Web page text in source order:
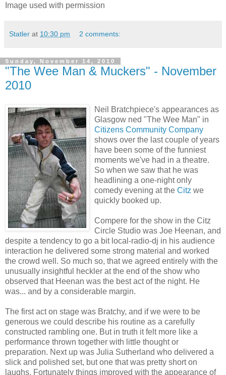
Image used with permission
Statler at 10:30 pm 2 comments:
Sunday, November 14, 2010
"The Wee Man & Muckers" - November
2010
Neil Bratchpiece's appearances as
Glasgow ned "The Wee Man" in
Citizens Community Company
shows over the last couple of years
have been some of the funniest
moments we've had in a theatre.
So when we saw that he was
headlining a one-night only
comedy evening at the Citz we
quickly booked up.
Compere for the show in the Citz
Circle Studio was Joe Heenan, and
despite a tendency to go a bit local-radio-dj in his audience
interaction he delivered some strong material and worked
the crowd well. So much so, that we agreed entirely with the
unusually insightful heckler at the end of the show who
observed that Heenan was the best act of the night. He
was... and by a considerable margin.
The first act on stage was Bratchy, and if we were to be
generous we could describe his routine as a carefully
constructed rambling one. But in truth it felt more like a
performance thrown together with little thought or
preparation. Next up was Julia Sutherland who delivered a
slick and polished set, but one that was pretty short on
laughs. Fortunately things improved with the appearance of